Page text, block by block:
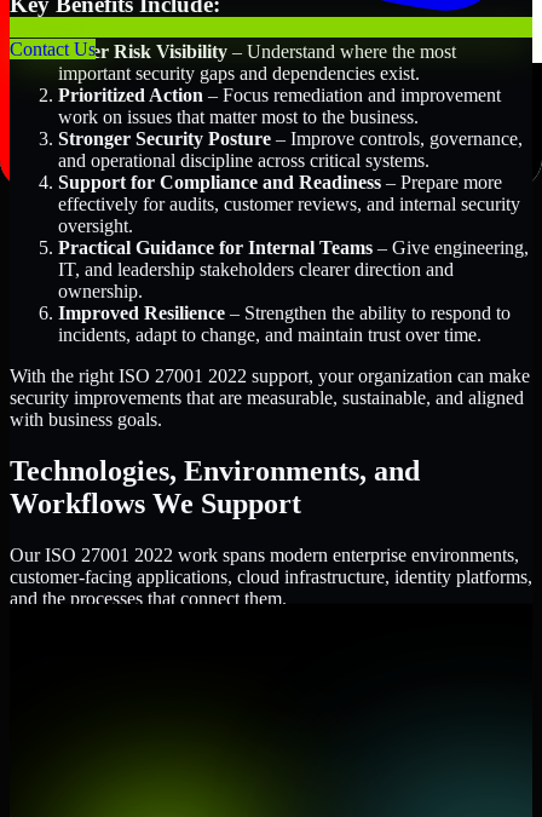
Contact UsBetter Risk Visibility – Understand where the most
important security gaps and dependencies exist.
Prioritized Action – Focus remediation and improvement
work on issues that matter most to the business.
Stronger Security Posture – Improve controls, governance,
and operational discipline across critical systems.
Support for Compliance and Readiness – Prepare more
effectively for audits, customer reviews, and internal security
oversight.
Practical Guidance for Internal Teams – Give engineering,
IT, and leadership stakeholders clearer direction and
ownership.
Improved Resilience – Strengthen the ability to respond to
incidents, adapt to change, and maintain trust over time.
With the right ISO 27001 2022 support, your organization can make
security improvements that are measurable, sustainable, and aligned
with business goals.
Technologies, Environments, and
Workflows We Support
Our ISO 27001 2022 work spans modern enterprise environments,
customer-facing applications, cloud infrastructure, identity platforms,
and the processes that connect them.